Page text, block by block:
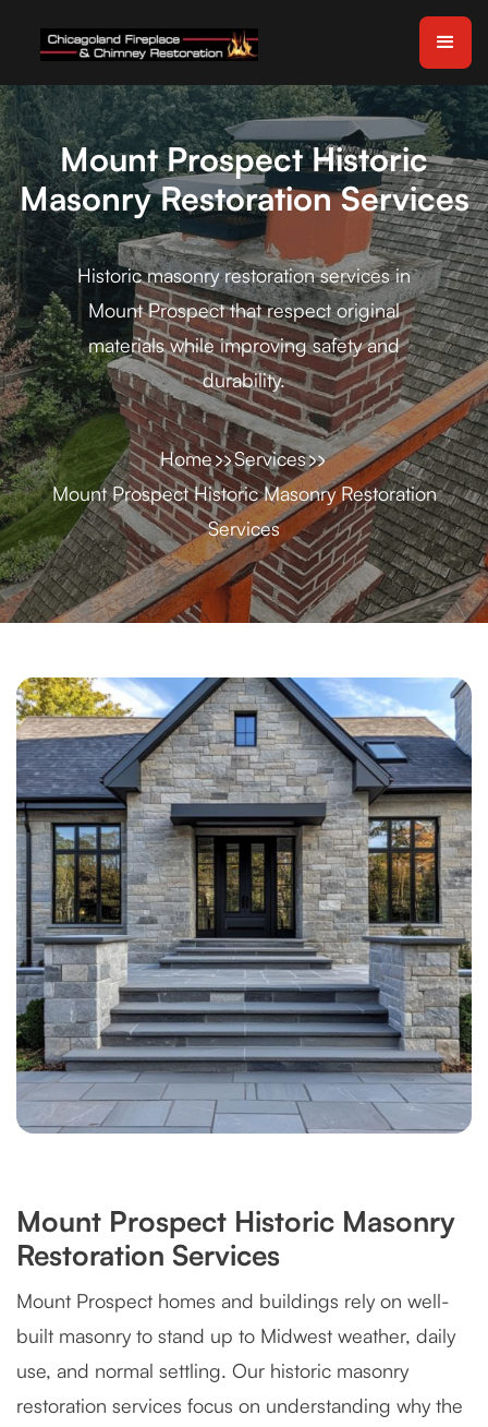
Mount Prospect Historic
Masonry Restoration Services
Historic masonry restoration services in
Mount Prospect that respect original
materials while improving safety and
durability.
Home
Services
Mount Prospect Historic Masonry Restoration
Services
Mount Prospect Historic Masonry
Restoration Services
Mount Prospect homes and buildings rely on well-
built masonry to stand up to Midwest weather, daily
use, and normal settling. Our historic masonry
restoration services focus on understanding why the